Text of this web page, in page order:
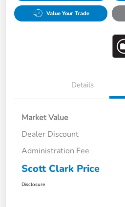
Value Your Trade
Details
Market Value
Dealer Discount
Administration Fee
Scott Clark Price
Disclosure